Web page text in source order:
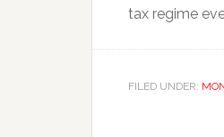
tax regime
FILED UNDER: